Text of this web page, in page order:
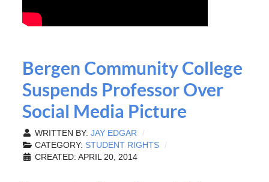
Bergen Community College
Suspends Professor Over
Social Media Picture
WRITTEN BY: JAY EDGAR
CATEGORY: STUDENT RIGHTS
CREATED: APRIL 20, 2014